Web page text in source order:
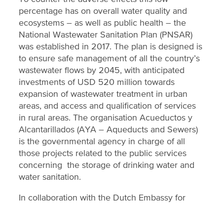
percentage has on overall water quality and
ecosystems – as well as public health – the
National Wastewater Sanitation Plan (PNSAR)
was established in 2017. The plan is designed is
to ensure safe management of all the country’s
wastewater flows by 2045, with anticipated
investments of USD 520 million towards
expansion of wastewater treatment in urban
areas, and access and qualification of services
in rural areas. The organisation Acueductos y
Alcantarillados (AYA – Aqueducts and Sewers)
is the governmental agency in charge of all
those projects related to the public services
concerning the storage of drinking water and
water sanitation.
In collaboration with the Dutch Embassy for